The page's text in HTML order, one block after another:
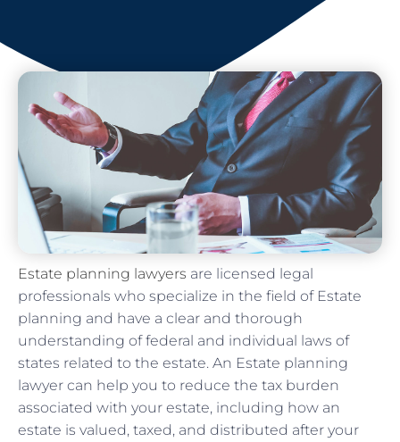
Estate planning lawyers are licensed legal
professionals who specialize in the field of Estate
planning and have a clear and thorough
understanding of federal and individual laws of
states related to the estate. An Estate planning
lawyer can help you to reduce the tax burden
associated with your estate, including how an
estate is valued, taxed, and distributed after your